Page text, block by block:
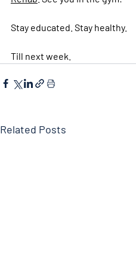
Stay educated. Stay healthy.
Till next week.
Related Posts